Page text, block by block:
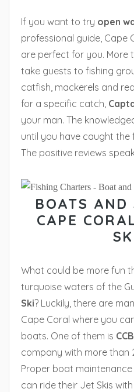
If you want to try open
professional guide, Cape
are perfect for you. More
take guests to fishing
catfish, mackerels and
for a specific catch,
your man. The
until you have caught the
The positive reviews
BOATS AND
CAPE
What could be more fun
turquoise waters of the
Ski? Luckily, there are
Cape Coral where you
boats. One of them is
company with more than
Proper boat
can ride their Jet Skis